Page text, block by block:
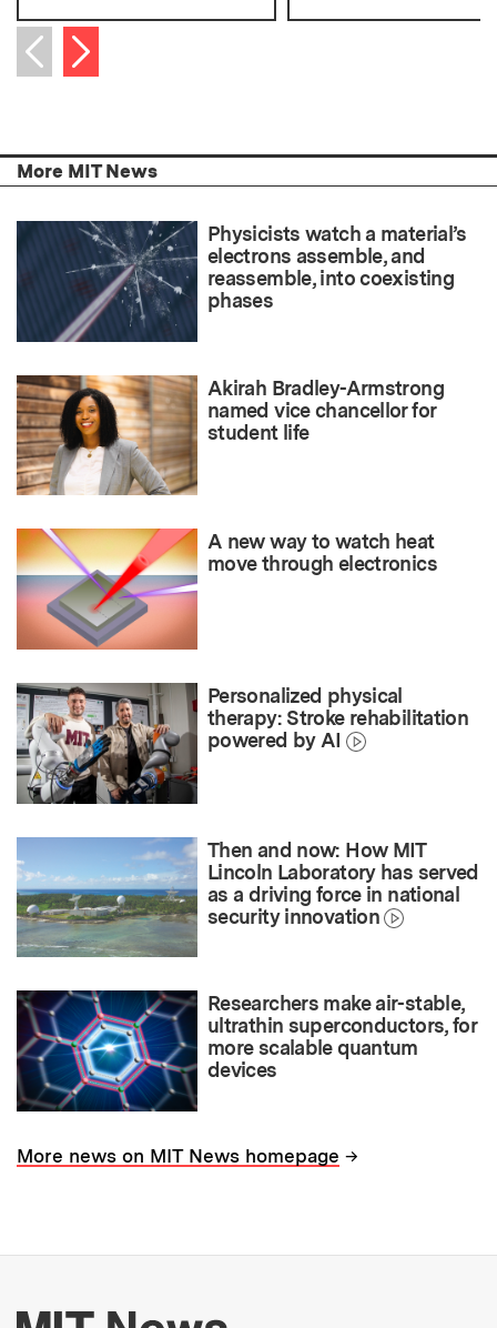
Previous item
Next item
More MIT News
Physicists watch a material’s
electrons assemble, and
reassemble, into coexisting
phases
Akirah Bradley-Armstrong
named vice chancellor for
student life
A new way to watch heat
move through electronics
Personalized physical
therapy: Stroke rehabilitation
powered by AI
Then and now: How MIT
Lincoln Laboratory has served
as a driving force in national
security innovation
Researchers make air-stable,
ultrathin superconductors, for
more scalable quantum
devices
More news on MIT News homepage →